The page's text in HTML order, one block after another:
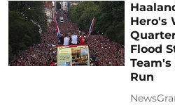
Hero's
Flood
Run